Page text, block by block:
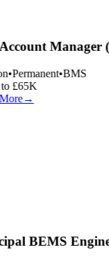
Manager
•Permanent•BMS
£65K
→
BEMS